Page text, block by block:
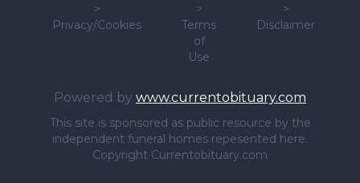
>
Privacy/Cookies
>
Terms
of
Use
>
Disclaimer
Powered by www.currentobituary.com
This site is sponsored as public resource by the
independent funeral homes repesented here.
Copyright Currentobituary.com